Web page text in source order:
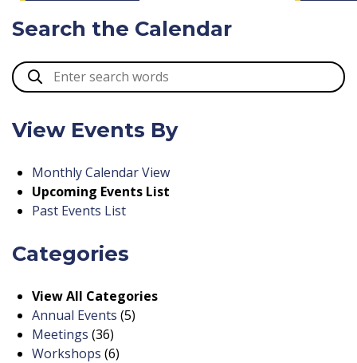
Search the Calendar
View Events By
Monthly Calendar View
Upcoming Events List
Past Events List
Categories
View All Categories
Annual Events (5)
Meetings (36)
Workshops (6)